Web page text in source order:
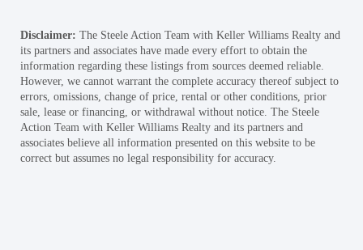
Disclaimer: The Steele Action Team with Keller Williams Realty and
its partners and associates have made every effort to obtain the
information regarding these listings from sources deemed reliable.
However, we cannot warrant the complete accuracy thereof subject to
errors, omissions, change of price, rental or other conditions, prior
sale, lease or financing, or withdrawal without notice. The Steele
Action Team with Keller Williams Realty and its partners and
associates believe all information presented on this website to be
correct but assumes no legal responsibility for accuracy.